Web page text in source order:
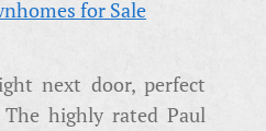
next door, perfect
highly rated Paul